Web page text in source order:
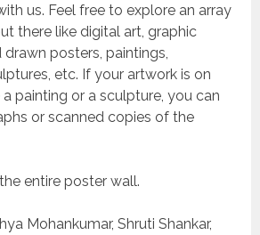
us. Feel free to explore an array
there like digital art, graphic
posters, paintings,
etc. If your artwork is on
painting or a sculpture, you can
or scanned copies of the
entire poster wall.
Mohankumar, Shruti Shankar,